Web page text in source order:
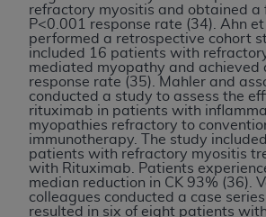
refractory myositis and obtained a
P<0.001 response rate (34). Ahn et
performed a retrospective cohort
included 16 patients with
mediated myopathy and achieved
response rate (35). Mahler and
conducted a study to assess the
rituximab in patients with
myopathies refractory to
immunotherapy. The study
patients with refractory myositis
with Rituximab. Patients
median reduction in CK 93% (36).
colleagues conducted a case
resulted in six of eight patients with